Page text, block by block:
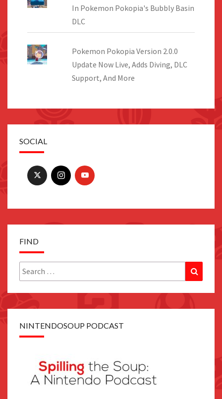
In Pokemon Pokopia's Bubbly Basin
DLC
Pokemon Pokopia Version 2.0.0
Update Now Live, Adds Diving, DLC
Support, And More
SOCIAL
FIND
Search
for:
NINTENDOSOUP PODCAST